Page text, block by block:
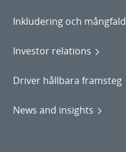
Inkludering och mångfald
Investor relations
Driver hållbara framsteg
News and insights